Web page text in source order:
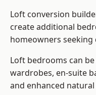
Loft conversion
create additional
homeowners
Loft bedrooms can
wardrobes, en-suite
and enhanced